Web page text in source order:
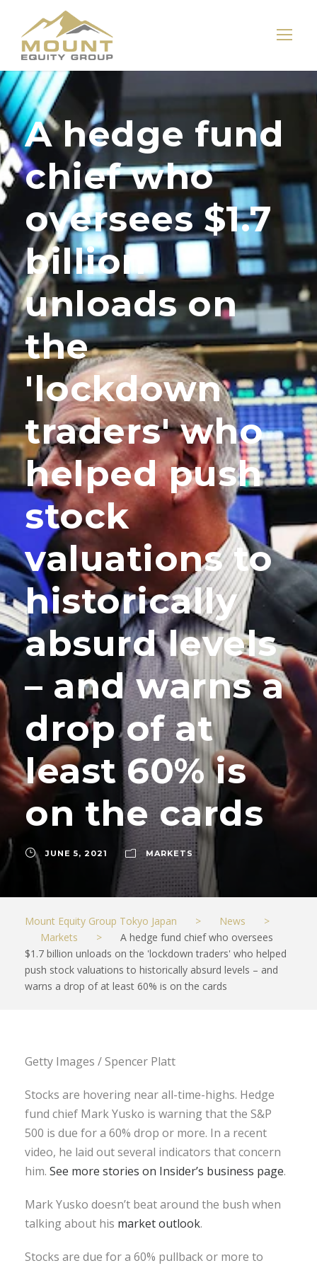
A hedge fund
chief who
oversees $1.7
billion
unloads on
the
'lockdown
traders' who
helped push
stock
valuations to
historically
absurd levels
– and warns a
drop of at
least 60% is
on the cards
JUNE 5, 2021 MARKETS
Mount Equity Group Tokyo Japan > News
>
Markets
>
A hedge fund chief who oversees
$1.7 billion unloads on the 'lockdown traders' who helped
push stock valuations to historically absurd levels – and
warns a drop of at least 60% is on the cards
Getty Images / Spencer Platt
Stocks are hovering near all-time-highs. Hedge
fund chief Mark Yusko is warning that the S&P
500 is due for a 60% drop or more. In a recent
video, he laid out several indicators that concern
him. See more stories on Insider’s business page.
Mark Yusko doesn’t beat around the bush when
talking about his market outlook.
Stocks are due for a 60% pullback or more to